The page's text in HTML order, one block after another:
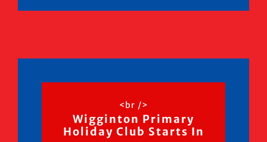
<br />
Wigginton Primary
Holiday Club Starts In